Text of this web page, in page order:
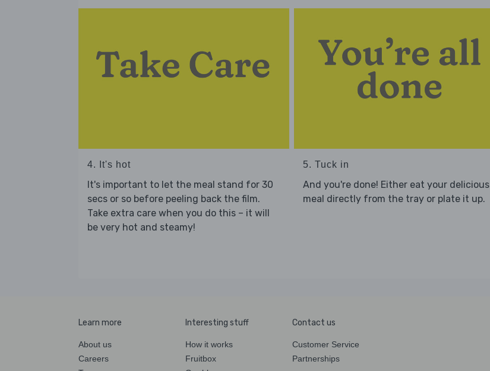
4. It's hot
It's important to let the meal stand for 30
secs or so before peeling back the film.
Take extra care when you do this – it will
be very hot and steamy!
5. Tuck in
And you're done! Either eat your delicious
meal directly from the tray or plate it up.
Learn more
About us
Careers
Interesting stuff
How it works
Fruitbox
Contact us
Customer Service
Partnerships